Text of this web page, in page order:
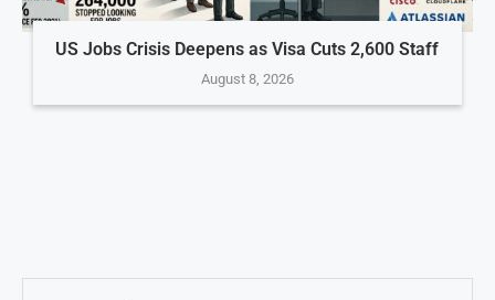
US Jobs Crisis Deepens as Visa Cuts 2,600 Staff
August 8, 2026